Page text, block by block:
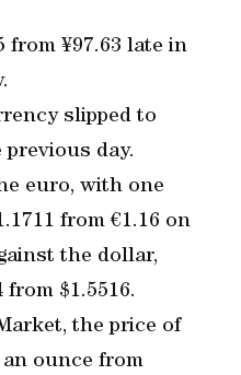
from ¥97.63 late in
slipped to
previous day.
euro, with one
from €1.16 on
the dollar,
$1.5516.
the price of
an ounce from